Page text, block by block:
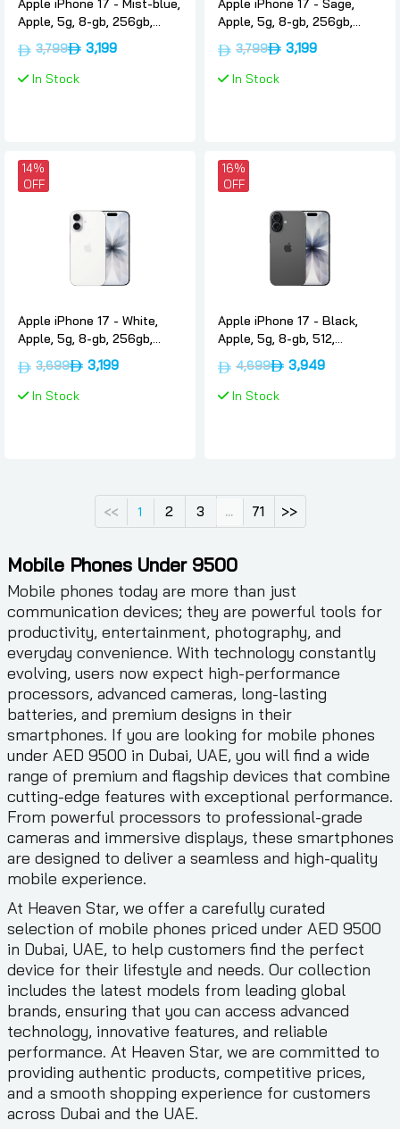
Apple iPhone 17 - Mist-blue,
Apple, 5g, 8-gb, 256gb,
Uae-version-only-esim
3,799 3,199
In Stock
Apple iPhone 17 - Sage,
Apple, 5g, 8-gb, 256gb,
Uae-version-only-esim
3,799 3,199
In Stock
14%
OFF
Apple iPhone 17 - White,
Apple, 5g, 8-gb, 256gb,
Uae-version-only-esim
3,699 3,199
In Stock
16%
OFF
Apple iPhone 17 - Black,
Apple, 5g, 8-gb, 512,
International-version-only-
esim
4,699 3,949
In Stock
<< 1 2 3 ... 71 >>
Mobile Phones Under 9500
Mobile phones today are more than just
communication devices; they are powerful tools for
productivity, entertainment, photography, and
everyday convenience. With technology constantly
evolving, users now expect high-performance
processors, advanced cameras, long-lasting
batteries, and premium designs in their
smartphones. If you are looking for mobile phones
under AED 9500 in Dubai, UAE, you will find a wide
range of premium and flagship devices that combine
cutting-edge features with exceptional performance.
From powerful processors to professional-grade
cameras and immersive displays, these smartphones
are designed to deliver a seamless and high-quality
mobile experience.
At Heaven Star, we offer a carefully curated
selection of mobile phones priced under AED 9500
in Dubai, UAE, to help customers find the perfect
device for their lifestyle and needs. Our collection
includes the latest models from leading global
brands, ensuring that you can access advanced
technology, innovative features, and reliable
performance. At Heaven Star, we are committed to
providing authentic products, competitive prices,
and a smooth shopping experience for customers
across Dubai and the UAE.